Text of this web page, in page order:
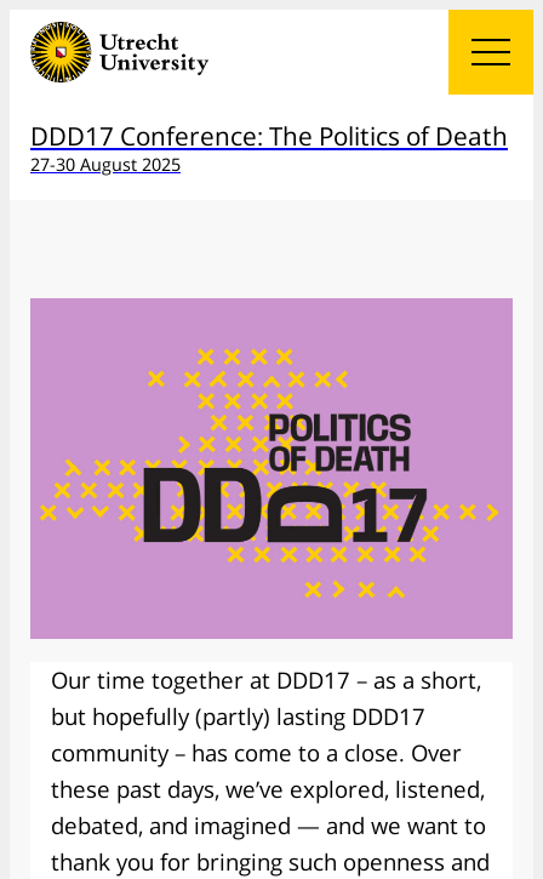
DDD17 Conference: The Politics of Death
27-30 August 2025
Our time together at DDD17 – as a short,
but hopefully (partly) lasting DDD17
community – has come to a close. Over
these past days, we’ve explored, listened,
debated, and imagined — and we want to
thank you for bringing such openness and